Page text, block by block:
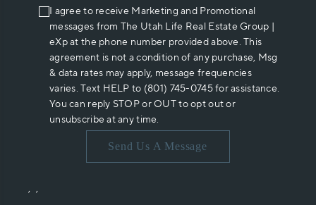
I agree to receive Marketing and Promotional
messages from The Utah Life Real Estate Group |
eXp at the phone number provided above. This
agreement is not a condition of any purchase, Msg
& data rates may apply, message frequencies
varies. Text HELP to (801) 745-0745 for assistance.
You can reply STOP or OUT to opt out or
unsubscribe at any time.
Send Us A Message
, ,